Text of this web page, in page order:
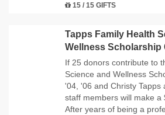
15 / 15 GIFTS
Tapps Family Health
Wellness Scholarship
If 25 donors contribute to
Science and Wellness
'04, '06 and Christy Tapps
staff members will make a
After years of being a